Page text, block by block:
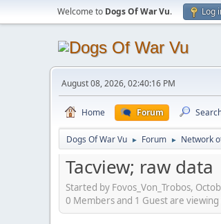
Welcome to Dogs Of War Vu. Log
August 08, 2026, 02:40:16 PM
Home Forum
Dogs Of War Vu ► Forum ► Network
Tacview; raw data
Started by Fovos_Von_Trobos,
0 Members and 1 Guest are